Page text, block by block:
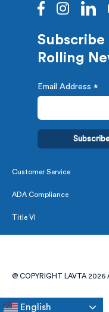
Subscribe
Rolling
Email Address *
Customer Service
ADA Compliance
Title VI
@ COPYRIGHT LAVTA 2026
English